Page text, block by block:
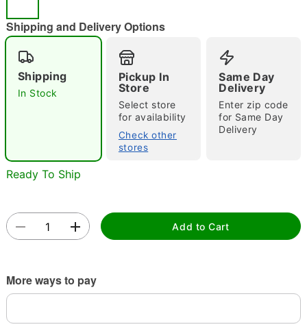
"Slide "
Shipping and Delivery Options
Shipping
In Stock
Pickup In
Store
Select store
for availability
Check other
stores
Same Day
Delivery
Enter zip code
for Same Day
Delivery
Ready To Ship
Add to Cart
More ways to pay